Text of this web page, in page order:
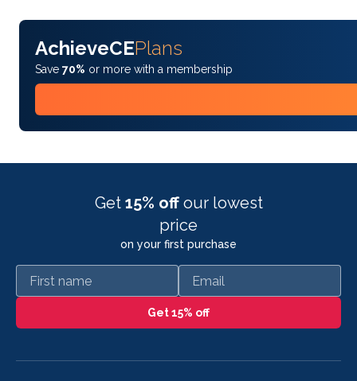
AchieveCEPlans
Save 70% or more with a membership
Get 15% off our lowest
price
on your first purchase
First name Email
Get 15% off